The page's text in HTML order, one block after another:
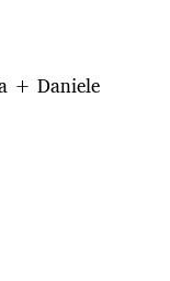
+ Daniele